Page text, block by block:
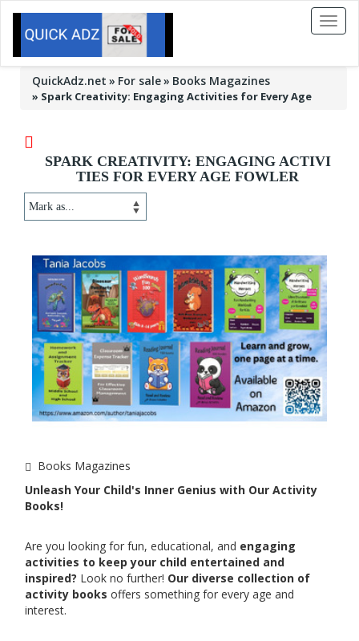
Toggle
QuickAdz.net For sale Books Magazines
» Spark Creativity: Engaging Activities for Every Age
SPARK CREATIVITY: ENGAGING ACTIVI
TIES FOR EVERY AGE FOWLER
Books Magazines
Unleash Your Child's Inner Genius with Our Activity
Books!
Are you looking for fun, educational, and engaging
activities to keep your child entertained and
inspired? Look no further! Our diverse collection of
activity books offers something for every age and
interest.